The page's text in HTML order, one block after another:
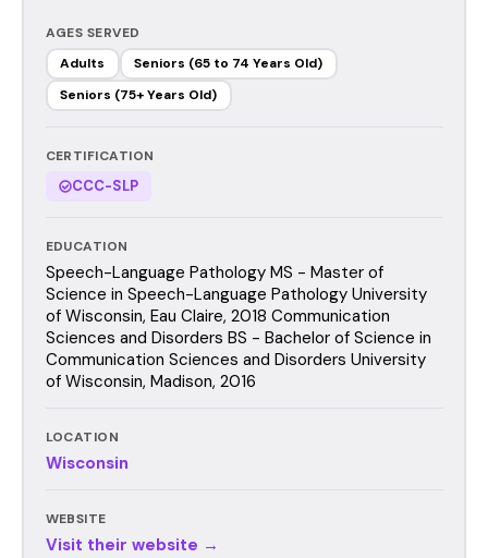
AGES SERVED
Adults
Seniors (65 to 74 Years Old)
Seniors (75+ Years Old)
CERTIFICATION
CCC-SLP
EDUCATION
Speech-Language Pathology MS - Master of
Science in Speech-Language Pathology University
of Wisconsin, Eau Claire, 2018 Communication
Sciences and Disorders BS - Bachelor of Science in
Communication Sciences and Disorders University
of Wisconsin, Madison, 2016
LOCATION
Wisconsin
WEBSITE
Visit their website →